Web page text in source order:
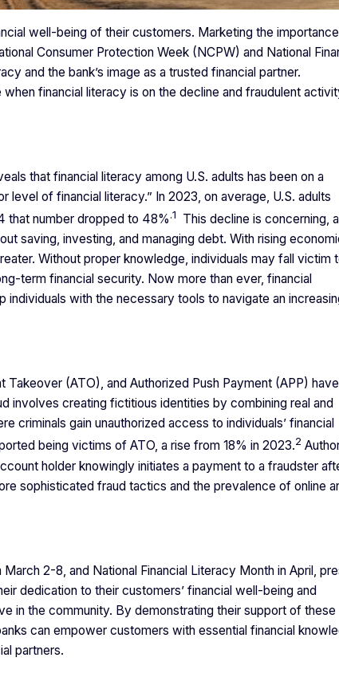
well-being of their customers. Marketing the
Consumer Protection Week (NCPW) and National
and the bank’s image as a trusted financial partner.
financial literacy is on the decline and fraudulent
that financial literacy among U.S. adults has been on a
of financial literacy.” In 2023, on average, U.S. adults
that number dropped to 48%.1 This decline is concerning,
saving, investing, and managing debt. With rising
Without proper knowledge, individuals may fall victim
term financial security. Now more than ever, financial
individuals with the necessary tools to navigate an
(ATO), and Authorized Push Payment (APP)
involves creating fictitious identities by combining real and
criminals gain unauthorized access to individuals’ financial
being victims of ATO, a rise from 18% in 2023.2
holder knowingly initiates a payment to a fraudster
sophisticated fraud tactics and the prevalence of online
2-8, and National Financial Literacy Month in April,
dedication to their customers’ financial well-being and
in the community. By demonstrating their support of these
can empower customers with essential financial
partners.